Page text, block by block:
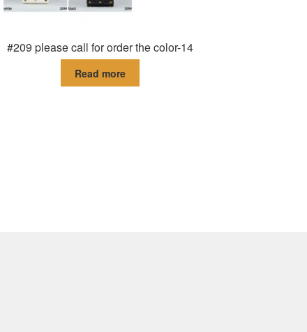
#209 please call for order the color-14
Read more